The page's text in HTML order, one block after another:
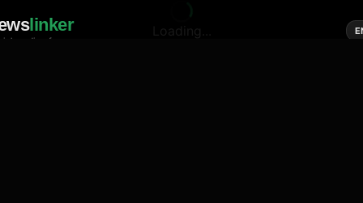
linker
media of news
Loading...